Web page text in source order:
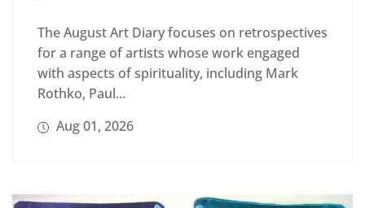
The August Art Diary focuses on retrospectives
for a range of artists whose work engaged
with aspects of spirituality, including Mark
Rothko, Paul...
Aug 01, 2026